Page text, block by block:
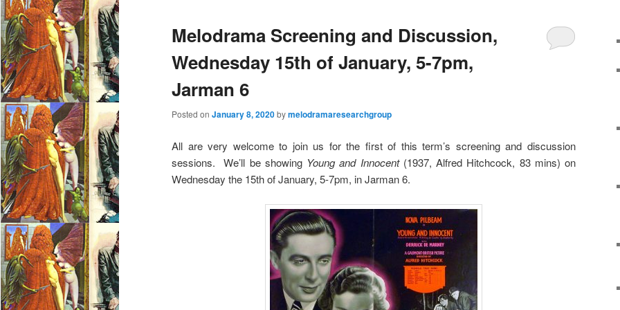
Melodrama Screening and Discussion,
Wednesday 15th of January, 5-7pm,
Jarman 6
Posted on January 8, 2020bymelodramaresearchgroup
All are very welcome to join us for the first of this term’s screening and discussion
sessions. We’ll be showing Young and Innocent(1937, Alfred Hitchcock, 83 mins) on
Wednesday the 15th of January, 5-7pm, in Jarman 6.